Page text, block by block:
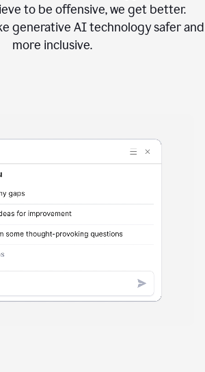
to be offensive, we get better.
generative AI technology safer and
more inclusive.